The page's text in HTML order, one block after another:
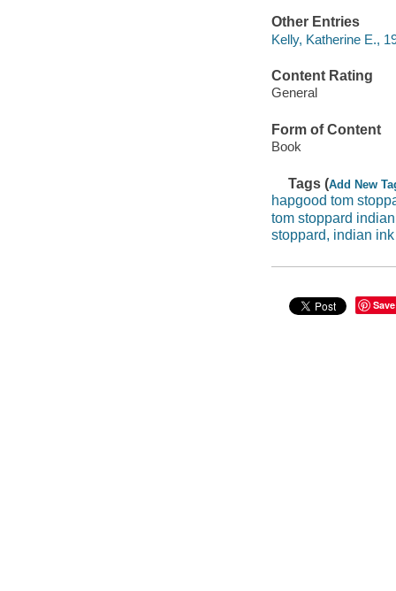
Other Entries
Kelly, Katherine E.,
Content Rating
General
Form of Content
Book
Tags (Add New
hapgood tom
tom stoppard
stoppard, indian ink
Save